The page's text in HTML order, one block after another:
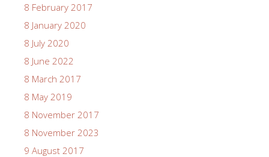
8 February 2017
8 January 2020
8 July 2020
8 June 2022
8 March 2017
8 May 2019
8 November 2017
8 November 2023
9 August 2017